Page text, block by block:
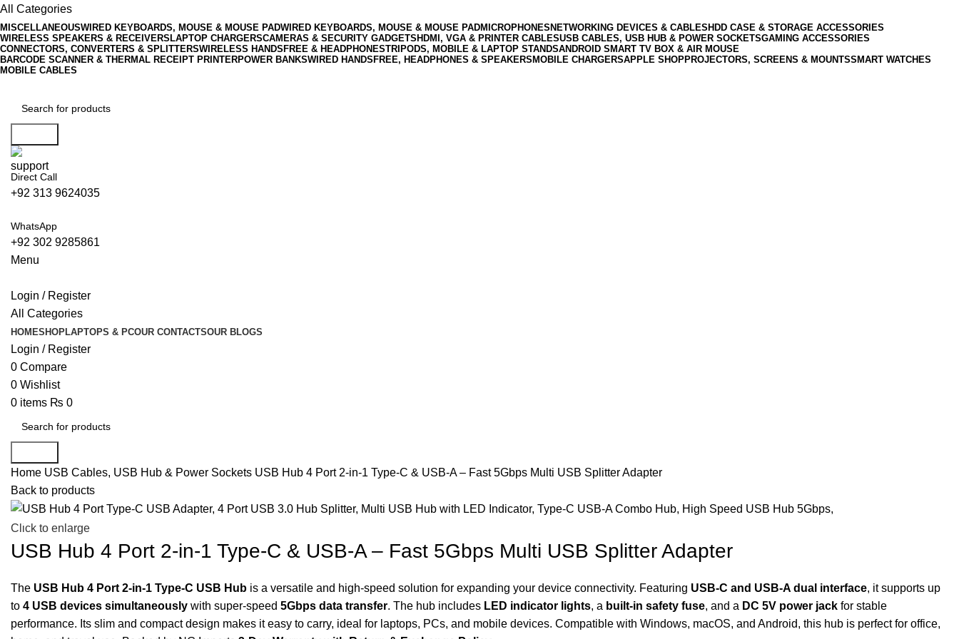
All Categories
MISCELLANEOUSWIRED KEYBOARDS, MOUSE & MOUSE PADWIRED KEYBOARDS, MOUSE & MOUSE PADMICROPHONES NETWORKING DEVICES & CABLES HDD CASE & STORAGE ACCESSORIES
WIRELESS SPEAKERS & RECEIVERS LAPTOP CHARGERSCAMERAS & SECURITY GADGETS HDMI, VGA & PRINTER CABLESUSB CABLES, USB HUB & POWER SOCKETSGAMING ACCESSORIES
CONNECTORS, CONVERTERS & SPLITTERSWIRELESS HANDSFREE & HEADPHONESTRIPODS, MOBILE & LAPTOP STANDSANDROID SMART TV BOX & AIR MOUSE
BARCODE SCANNER & THERMAL RECEIPT PRINTERPOWER BANKSWIRED HANDSFREE, HEADPHONES & SPEAKERS MOBILE CHARGERSAPPLE SHOPPROJECTORS, SCREENS & MOUNTSSMART WATCHES
MOBILE CABLES
Direct Call
+92 313 9624035
WhatsApp
+92 302 9285861
Menu
Login / Register
All Categories
HOMESHOPLAPTOPS & PCOUR CONTACTSOUR BLOGS
Login / Register
0 Compare
0 Wishlist
0 items ₨ 0
Home USB Cables, USB Hub & Power Sockets USB Hub 4 Port 2-in-1 Type-C & USB-A – Fast 5Gbps Multi USB Splitter Adapter
Back to products
-11%
Click to enlarge
USB Hub 4 Port 2-in-1 Type-C & USB-A – Fast 5Gbps Multi USB Splitter Adapter
The USB Hub 4 Port 2-in-1 Type-C USB Hub is a versatile and high-speed solution for expanding your device connectivity. Featuring USB-C and USB-A dual interface, it supports up
to 4 USB devices simultaneously with super-speed 5Gbps data transfer. The hub includes LED indicator lights, a built-in safety fuse, and a DC 5V power jack for stable
performance. Its slim and compact design makes it easy to carry, ideal for laptops, PCs, and mobile devices. Compatible with Windows, macOS, and Android, this hub is perfect for office,